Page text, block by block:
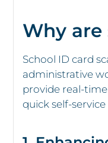
Why are
School ID card
administrative
provide real-
quick self-service